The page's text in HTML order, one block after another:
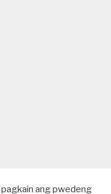
pagkain ang pwedeng